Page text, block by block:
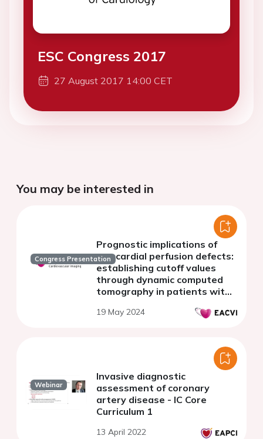
ESC Congress 2017
27 August 2017 14:00 CET
You may be interested in
Congress Presentation
Prognostic implications of
myocardial perfusion defects:
establishing cutoff values
through dynamic computed
tomography in patients with
artery disease.
19 May 2024
Webinar
Invasive diagnostic
assessment of coronary
artery disease - IC Core
Curriculum 1
13 April 2022